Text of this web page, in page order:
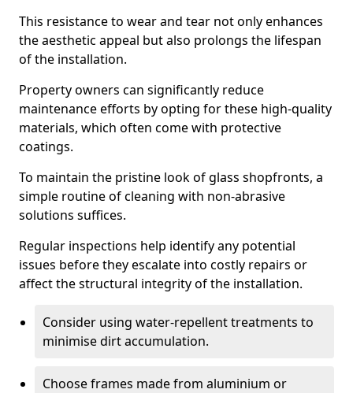
This resistance to wear and tear not only enhances
the aesthetic appeal but also prolongs the lifespan
of the installation.
Property owners can significantly reduce
maintenance efforts by opting for these high-quality
materials, which often come with protective
coatings.
To maintain the pristine look of glass shopfronts, a
simple routine of cleaning with non-abrasive
solutions suffices.
Regular inspections help identify any potential
issues before they escalate into costly repairs or
affect the structural integrity of the installation.
Consider using water-repellent treatments to
minimise dirt accumulation.
Choose frames made from aluminium or